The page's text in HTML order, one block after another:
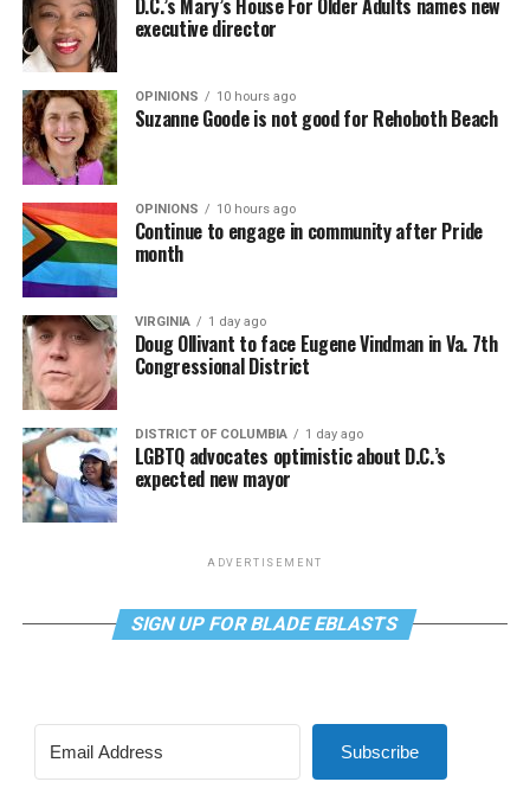
executive director
OPINIONS 10 hours ago
Suzanne Goode is not good for Rehoboth Beach
OPINIONS 10 hours ago
Continue to engage in community after Pride
month
VIRGINIA 1 day ago
Doug Ollivant to face Eugene Vindman in Va. 7th
Congressional District
DISTRICT OF COLUMBIA 1 day ago
LGBTQ advocates optimistic about D.C.’s
expected new mayor
ADVERTISEMENT
SIGN UP FOR BLADE EBLASTS
Subscribe